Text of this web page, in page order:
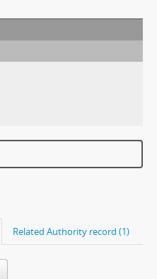
Related Authority record (1)